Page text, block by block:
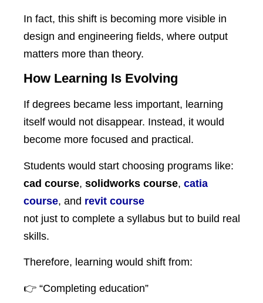
In fact, this shift is becoming more visible in
design and engineering fields, where output
matters more than theory.
How Learning Is Evolving
If degrees became less important, learning
itself would not disappear. Instead, it would
become more focused and practical.
Students would start choosing programs like:
cad course, solidworks course, catia
course, and revit course
not just to complete a syllabus but to build real
skills.
Therefore, learning would shift from:
👉 “Completing education”